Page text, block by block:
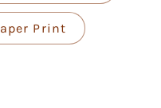
Print